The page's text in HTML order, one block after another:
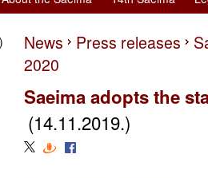
News Press releases
2020
Saeima adopts the
(14.11.2019.)